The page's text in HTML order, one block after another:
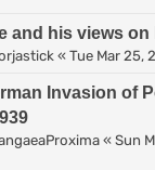
and his views on
« Tue Mar 25,
Invasion of
« Sun